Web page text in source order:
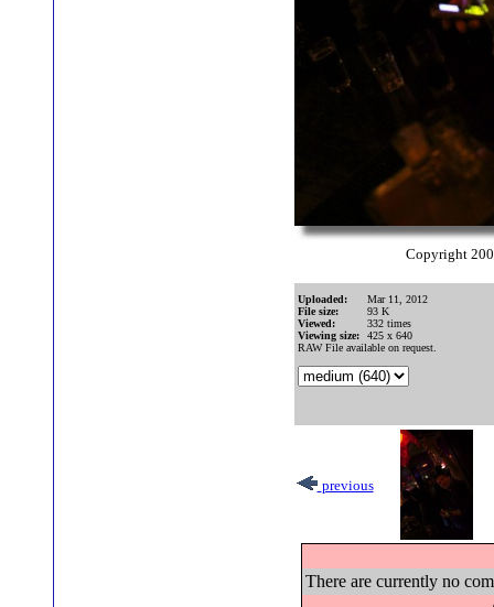
Copyright
Uploaded:
Mar 11, 2012
File size:
93 K
Viewed:
332 times
Viewing size:
425 x 640
RAW File available on request.
previous
There are currently no